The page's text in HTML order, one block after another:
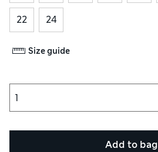
22 24
Size guide
Add to bag